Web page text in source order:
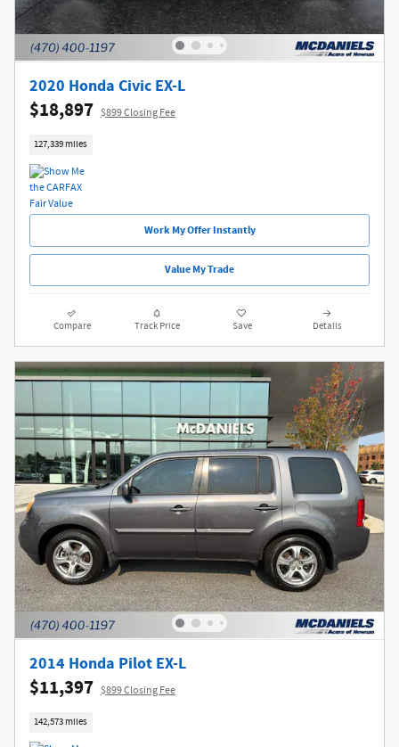
2020 Honda Civic EX-L
$18,897 $899 Closing Fee
127,339 miles
Work My Offer Instantly
Value My Trade
Compare Track Price Save Details
2014 Honda Pilot EX-L
$11,397 $899 Closing Fee
142,573 miles